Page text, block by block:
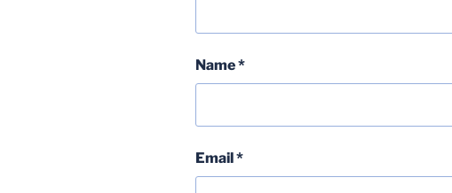
Name*
Email*